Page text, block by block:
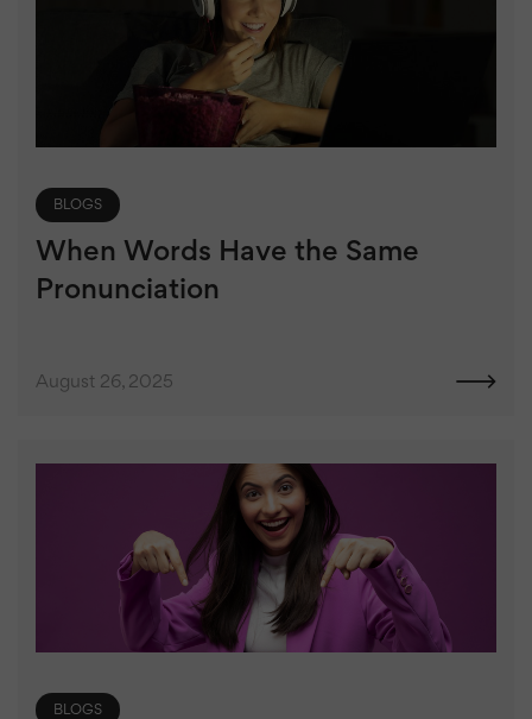
BLOGS
When Words Have the Same
Pronunciation
August 26, 2025
BLOGS